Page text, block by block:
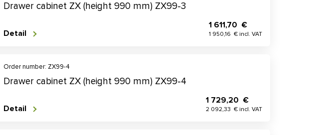
Drawer cabinet ZX (height 990 mm) ZX99-3
1 611,70 €
1 950,16 € incl. VAT
Detail
Order number: ZX99-4
Drawer cabinet ZX (height 990 mm) ZX99-4
1 729,20 €
2 092,33 € incl. VAT
Detail